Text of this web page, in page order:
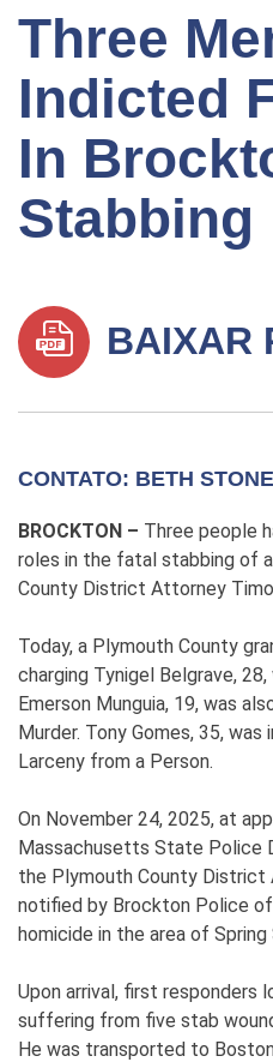
Three
Indicted
In
Stabbing
BAIXAR
CONTATO: BETH
BROCKTON – Three people
roles in the fatal stabbing of
County District Attorney
Today, a Plymouth County
charging Tynigel Belgrave,
Emerson Munguia, 19, was
Murder. Tony Gomes, 35,
Larceny from a Person.
On November 24, 2025, at
Massachusetts State Police
the Plymouth County District
notified by Brockton Police
homicide in the area of
Upon arrival, first responders
suffering from five stab
He was transported to